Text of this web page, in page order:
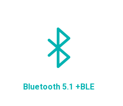
Bluetooth 5.1 +BLE